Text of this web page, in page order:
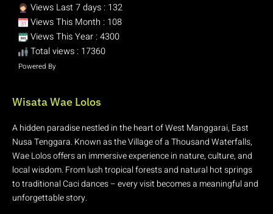
Views Last 7 days : 132
Views This Month : 108
Views This Year : 4300
Total views : 17360
Powered By
Wisata Wae Lolos
A hidden paradise nestled in the heart of West Manggarai, East
Nusa Tenggara. Known as the Village of a Thousand Waterfalls,
Wae Lolos offers an immersive experience in nature, culture, and
local wisdom. From lush tropical forests and natural hot springs
to traditional Caci dances – every visit becomes a meaningful and
unforgettable story.